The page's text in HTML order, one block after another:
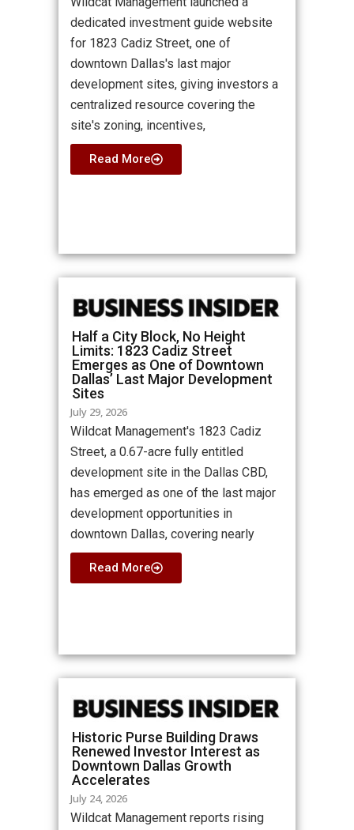
dedicated investment guide website
for 1823 Cadiz Street, one of
downtown Dallas's last major
development sites, giving investors a
centralized resource covering the
site's zoning, incentives,
Read More
Half a City Block, No Height
Limits: 1823 Cadiz Street
Emerges as One of Downtown
Dallas’ Last Major Development
Sites
July 29, 2026
Wildcat Management's 1823 Cadiz
Street, a 0.67-acre fully entitled
development site in the Dallas CBD,
has emerged as one of the last major
development opportunities in
downtown Dallas, covering nearly
Read More
Historic Purse Building Draws
Renewed Investor Interest as
Downtown Dallas Growth
Accelerates
July 24, 2026
Wildcat Management reports rising